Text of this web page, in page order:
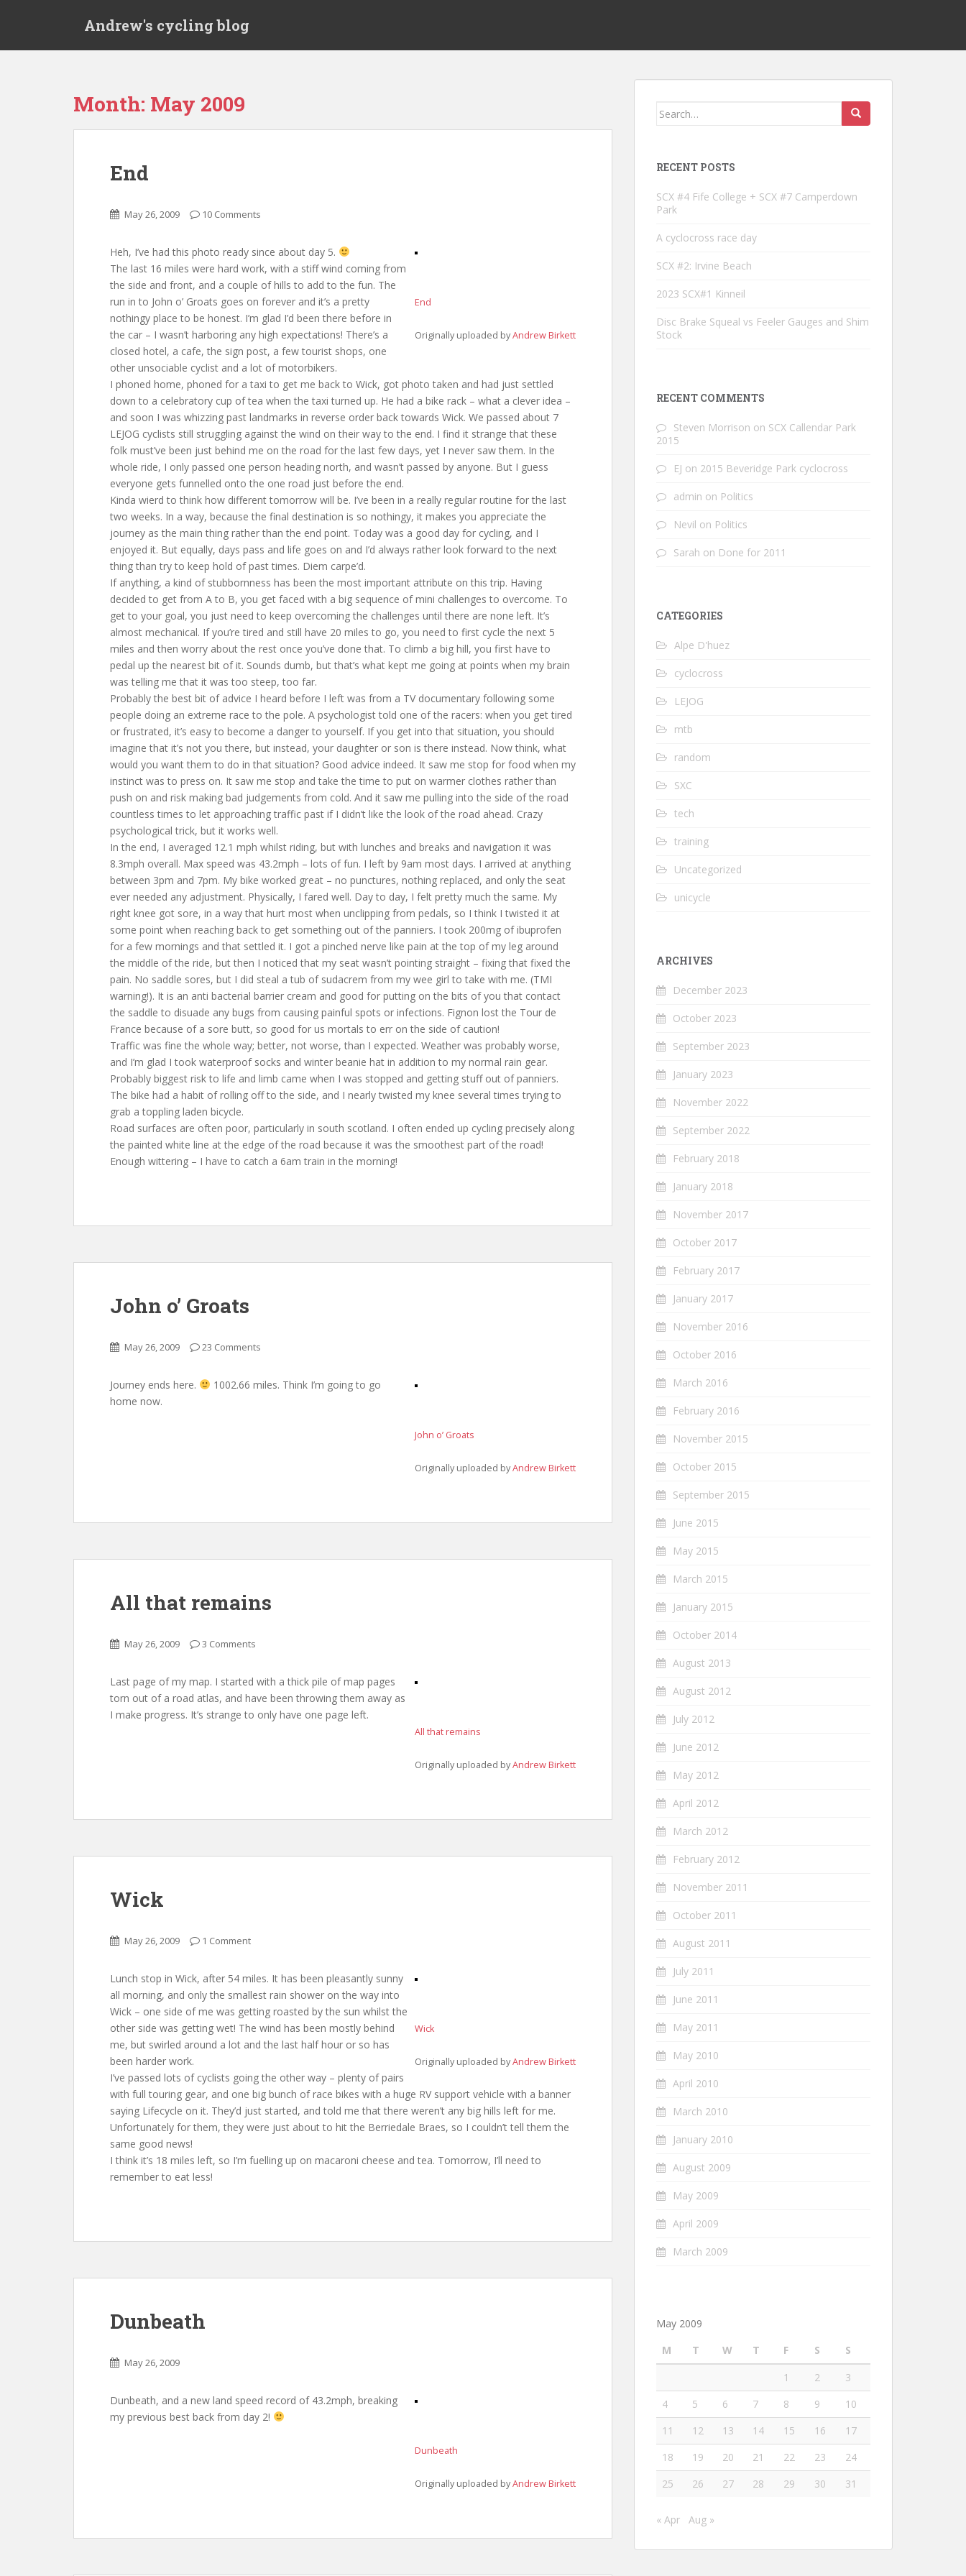
Andrew's cycling blog
Month: May 2009
End
May 26, 2009 10 Comments
End
Originally uploaded byAndrew Birkett
Heh, I’ve had this photo ready since about day 5.
The last 16 miles were hard work, with a stiff wind coming from
the side and front, and a couple of hills to add to the fun. The
run in to John o’ Groats goes on forever and it’s a pretty
nothingy place to be honest. I’m glad I’d been there before in
the car – I wasn’t harboring any high expectations! There’s a
closed hotel, a cafe, the sign post, a few tourist shops, one
other unsociable cyclist and a lot of motorbikers.
I phoned home, phoned for a taxi to get me back to Wick, got photo taken and had just settled
down to a celebratory cup of tea when the taxi turned up. He had a bike rack – what a clever idea –
and soon I was whizzing past landmarks in reverse order back towards Wick. We passed about 7
LEJOG cyclists still struggling against the wind on their way to the end. I find it strange that these
folk must’ve been just behind me on the road for the last few days, yet I never saw them. In the
whole ride, I only passed one person heading north, and wasn’t passed by anyone. But I guess
everyone gets funnelled onto the one road just before the end.
Kinda wierd to think how different tomorrow will be. I’ve been in a really regular routine for the last
two weeks. In a way, because the final destination is so nothingy, it makes you appreciate the
journey as the main thing rather than the end point. Today was a good day for cycling, and I
enjoyed it. But equally, days pass and life goes on and I’d always rather look forward to the next
thing than try to keep hold of past times. Diem carpe’d.
If anything, a kind of stubbornness has been the most important attribute on this trip. Having
decided to get from A to B, you get faced with a big sequence of mini challenges to overcome. To
get to your goal, you just need to keep overcoming the challenges until there are none left. It’s
almost mechanical. If you’re tired and still have 20 miles to go, you need to first cycle the next 5
miles and then worry about the rest once you’ve done that. To climb a big hill, you first have to
pedal up the nearest bit of it. Sounds dumb, but that’s what kept me going at points when my brain
was telling me that it was too steep, too far.
Probably the best bit of advice I heard before I left was from a TV documentary following some
people doing an extreme race to the pole. A psychologist told one of the racers: when you get tired
or frustrated, it’s easy to become a danger to yourself. If you get into that situation, you should
imagine that it’s not you there, but instead, your daughter or son is there instead. Now think, what
would you want them to do in that situation? Good advice indeed. It saw me stop for food when my
instinct was to press on. It saw me stop and take the time to put on warmer clothes rather than
push on and risk making bad judgements from cold. And it saw me pulling into the side of the road
countless times to let approaching traffic past if I didn’t like the look of the road ahead. Crazy
psychological trick, but it works well.
In the end, I averaged 12.1 mph whilst riding, but with lunches and breaks and navigation it was
8.3mph overall. Max speed was 43.2mph – lots of fun. I left by 9am most days. I arrived at anything
between 3pm and 7pm. My bike worked great – no punctures, nothing replaced, and only the seat
ever needed any adjustment. Physically, I fared well. Day to day, I felt pretty much the same. My
right knee got sore, in a way that hurt most when unclipping from pedals, so I think I twisted it at
some point when reaching back to get something out of the panniers. I took 200mg of ibuprofen
for a few mornings and that settled it. I got a pinched nerve like pain at the top of my leg around
the middle of the ride, but then I noticed that my seat wasn’t pointing straight – fixing that fixed the
pain. No saddle sores, but I did steal a tub of sudacrem from my wee girl to take with me. (TMI
warning!). It is an anti bacterial barrier cream and good for putting on the bits of you that contact
the saddle to disuade any bugs from causing painful spots or infections. Fignon lost the Tour de
France because of a sore butt, so good for us mortals to err on the side of caution!
Traffic was fine the whole way; better, not worse, than I expected. Weather was probably worse,
and I’m glad I took waterproof socks and winter beanie hat in addition to my normal rain gear.
Probably biggest risk to life and limb came when I was stopped and getting stuff out of panniers.
The bike had a habit of rolling off to the side, and I nearly twisted my knee several times trying to
grab a toppling laden bicycle.
Road surfaces are often poor, particularly in south scotland. I often ended up cycling precisely along
the painted white line at the edge of the road because it was the smoothest part of the road!
Enough wittering – I have to catch a 6am train in the morning!
John o’ Groats
May 26, 2009 23 Comments
John o’ Groats
Originally uploaded byAndrew Birkett
Journey ends here.
1002.66 miles. Think I’m going to go
home now.
All that remains
May 26, 2009 3 Comments
All that remains
Originally uploaded byAndrew Birkett
Last page of my map. I started with a thick pile of map pages
torn out of a road atlas, and have been throwing them away as
I make progress. It’s strange to only have one page left.
Wick
May 26, 2009 1 Comment
Wick
Originally uploaded byAndrew Birkett
Lunch stop in Wick, after 54 miles. It has been pleasantly sunny
all morning, and only the smallest rain shower on the way into
Wick – one side of me was getting roasted by the sun whilst the
other side was getting wet! The wind has been mostly behind
me, but swirled around a lot and the last half hour or so has
been harder work.
I’ve passed lots of cyclists going the other way – plenty of pairs
with full touring gear, and one big bunch of race bikes with a huge RV support vehicle with a banner
saying Lifecycle on it. They’d just started, and told me that there weren’t any big hills left for me.
Unfortunately for them, they were just about to hit the Berriedale Braes, so I couldn’t tell them the
same good news!
I think it’s 18 miles left, so I’m fuelling up on macaroni cheese and tea. Tomorrow, I’ll need to
remember to eat less!
Dunbeath
May 26, 2009
Dunbeath
Originally uploaded byAndrew Birkett
Dunbeath, and a new land speed record of 43.2mph, breaking
my previous best back from day 2!
Search
RECENT POSTS
SCX #4 Fife College + SCX #7 Camperdown
Park
A cyclocross race day
SCX #2: Irvine Beach
2023 SCX#1 Kinneil
Disc Brake Squeal vs Feeler Gauges and Shim
Stock
RECENT COMMENTS
Steven Morrison on SCX Callendar Park
2015
EJ on 2015 Beveridge Park cyclocross
admin on Politics
Nevil on Politics
Sarah on Done for 2011
CATEGORIES
Alpe D'huez
cyclocross
LEJOG
mtb
random
SXC
tech
training
Uncategorized
unicycle
ARCHIVES
December 2023
October 2023
September 2023
January 2023
November 2022
September 2022
February 2018
January 2018
November 2017
October 2017
February 2017
January 2017
November 2016
October 2016
March 2016
February 2016
November 2015
October 2015
September 2015
June 2015
May 2015
March 2015
January 2015
October 2014
August 2013
August 2012
July 2012
June 2012
May 2012
April 2012
March 2012
February 2012
November 2011
October 2011
August 2011
July 2011
June 2011
May 2011
May 2010
April 2010
March 2010
January 2010
August 2009
May 2009
April 2009
March 2009
May 2009
M
T W T F S
S
1
2
3
4
5 6 7 8 9
10
11
12 13 14 15 16
17
18
19 20 21 22 23
24
25
26 27 28 29 30 31
« Apr Aug »